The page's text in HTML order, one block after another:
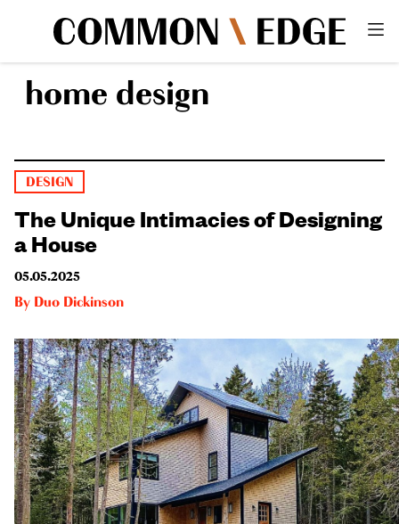
home design
DESIGN
The Unique Intimacies of Designing
a House
05.05.2025
By Duo Dickinson